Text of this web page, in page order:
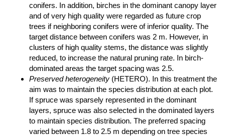
conifers. In addition, birches in the dominant canopy layer
and of very high quality were regarded as future crop
trees if neighboring conifers were of inferior quality. The
target distance between conifers was 2 m. However, in
clusters of high quality stems, the distance was slightly
reduced, to increase the natural pruning rate. In birch-
dominated areas the target spacing was 2.5.
Preserved heterogeneity (HETERO). In this treatment the
aim was to maintain the species distribution at each plot.
If spruce was sparsely represented in the dominant
layers, spruce was also selected in the dominated layers
to maintain species distribution. The preferred spacing
varied between 1.8 to 2.5 m depending on tree species